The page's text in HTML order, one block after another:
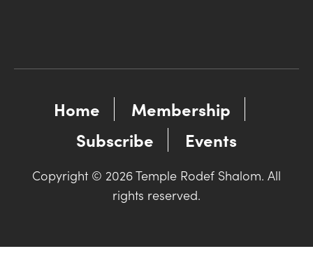
Home
Membership
Subscribe
Events
Copyright © 2026 Temple Rodef Shalom. All
rights reserved.